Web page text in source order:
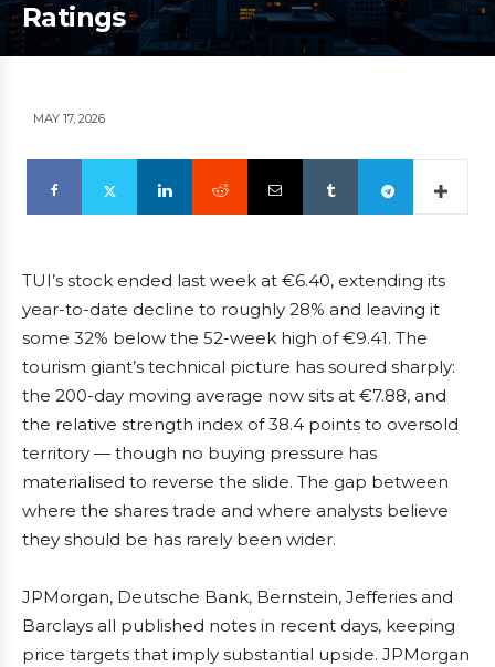
Ratings
MAY 17, 2026
TUI’s stock ended last week at €6.40, extending its
year-to-date decline to roughly 28% and leaving it
some 32% below the 52-week high of €9.41. The
tourism giant’s technical picture has soured sharply:
the 200-day moving average now sits at €7.88, and
the relative strength index of 38.4 points to oversold
territory — though no buying pressure has
materialised to reverse the slide. The gap between
where the shares trade and where analysts believe
they should be has rarely been wider.
JPMorgan, Deutsche Bank, Bernstein, Jefferies and
Barclays all published notes in recent days, keeping
price targets that imply substantial upside. JPMorgan